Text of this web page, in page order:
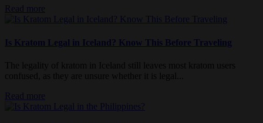
Read more
Is Kratom Legal in Iceland? Know This Before Traveling
The legality of kratom in Iceland still leaves most kratom users
confused, as they are unsure whether it is legal...
Read more